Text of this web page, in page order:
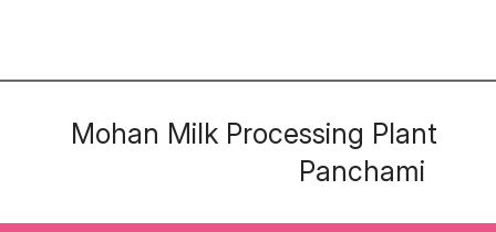
Mohan Milk Processing Plant
Panchami